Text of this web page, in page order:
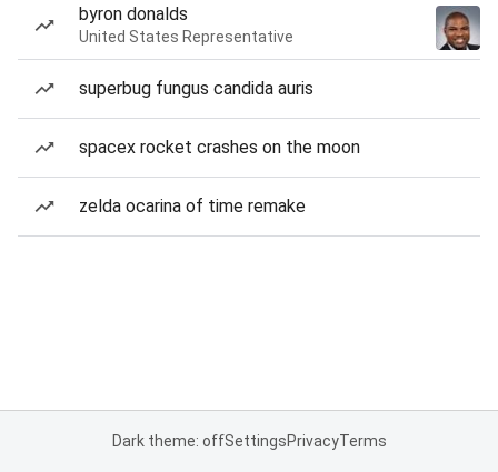
byron donalds
United States Representative
superbug fungus candida auris
spacex rocket crashes on the moon
zelda ocarina of time remake
Dark theme: offSettingsPrivacyTerms